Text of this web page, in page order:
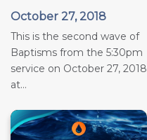
October 27, 2018
This is the second wave of
Baptisms from the 5:30pm
service on October 27, 2018
at...